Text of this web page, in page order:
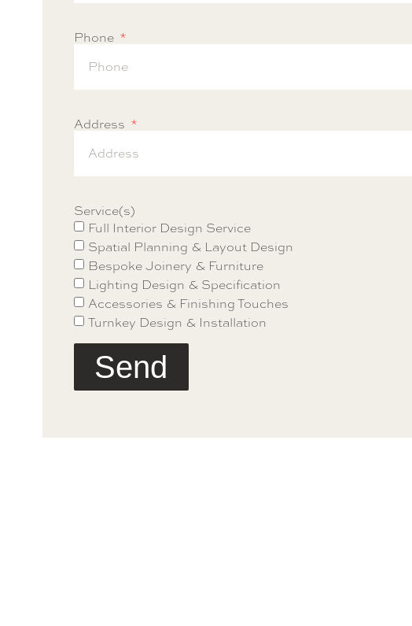
Phone
Address
Service(s)
Full Interior Design Service
Spatial Planning & Layout Design
Bespoke Joinery & Furniture
Lighting Design & Specification
Accessories & Finishing Touches
Turnkey Design & Installation
Send